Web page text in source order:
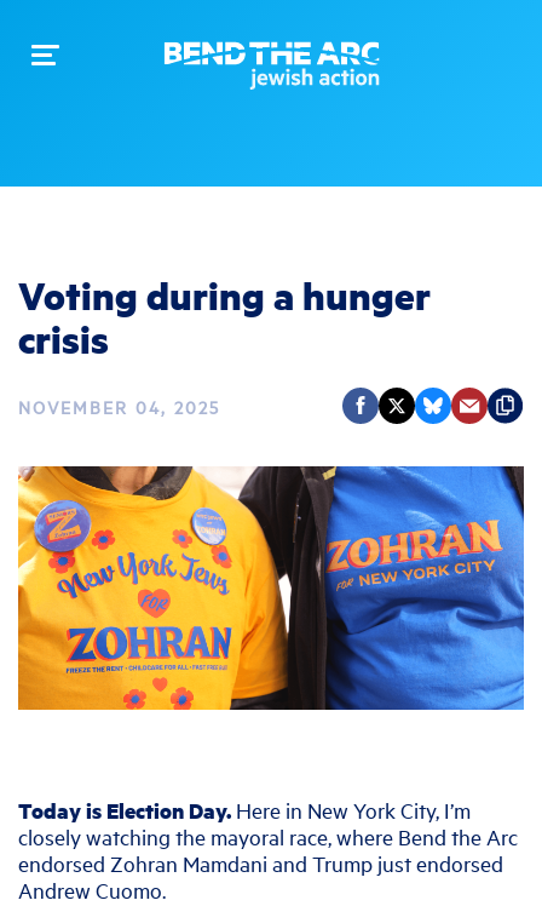
Toggle
Voting during a hunger
crisis
NOVEMBER 04, 2025
Today is Election Day. Here in New York City, I’m
closely watching the mayoral race, where Bend the Arc
endorsed Zohran Mamdani and Trump just endorsed
Andrew Cuomo.